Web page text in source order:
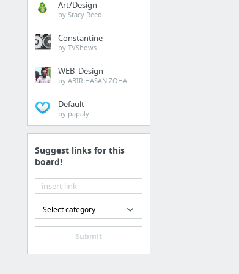
Art/Design
by Stacy Reed
Constantine
by TVShows
WEB_Design
by ABIR HASAN ZOHA
Default
by papaly
Suggest links for this
board!
Select category
Submit